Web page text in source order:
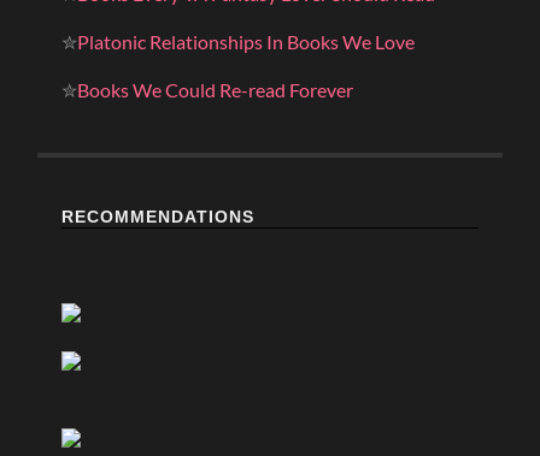
✮Platonic Relationships In Books We Love
✮Books We Could Re-read Forever
RECOMMENDATIONS